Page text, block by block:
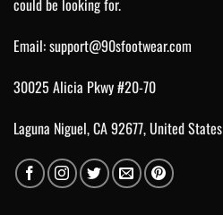
could be looking for.
Email:support@90sfootwear.com
30025 Alicia Pkwy #20-70
Laguna Niguel, CA 92677, United States